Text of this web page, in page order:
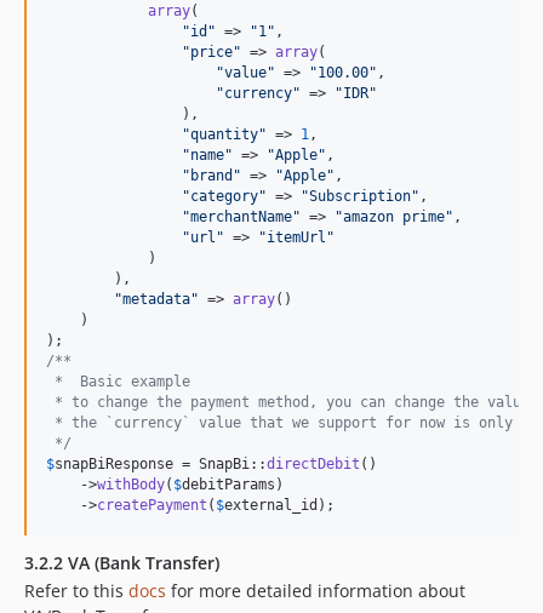
array(
"id " => "1 " ,
"price" => array(
"value" => "100.00" ,
"currency" => "IDR"
                ),
"quantity" => 1 ,
"name" => "Apple" ,
" brand " => "Apple" ,
"category" => "Subscription" ,
"merchantName" => "amazon prime" ,
"url " => "itemUrl "
            )
        ),
"metadata" => array()
    )
/**
*  Basic example
* to change the payment method, you can change the
* the `currency` value that we support for now is only
*/
$snapBiResponse = SnapBi::directDebit ()
    ->
withBody( $debitParams )
    ->
createPayment ( $external_id );
3.2.2 VA (Bank Transfer)
Refer to this docs for more detailed information about